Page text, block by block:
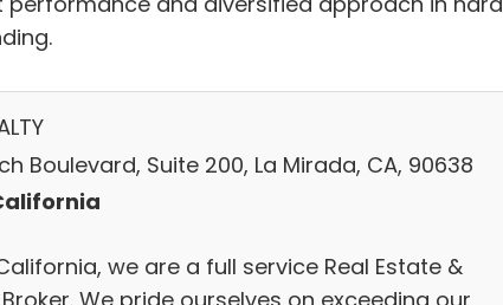
Boulevard, Suite 200, La Mirada, CA, 90638
we are a full service Real Estate &